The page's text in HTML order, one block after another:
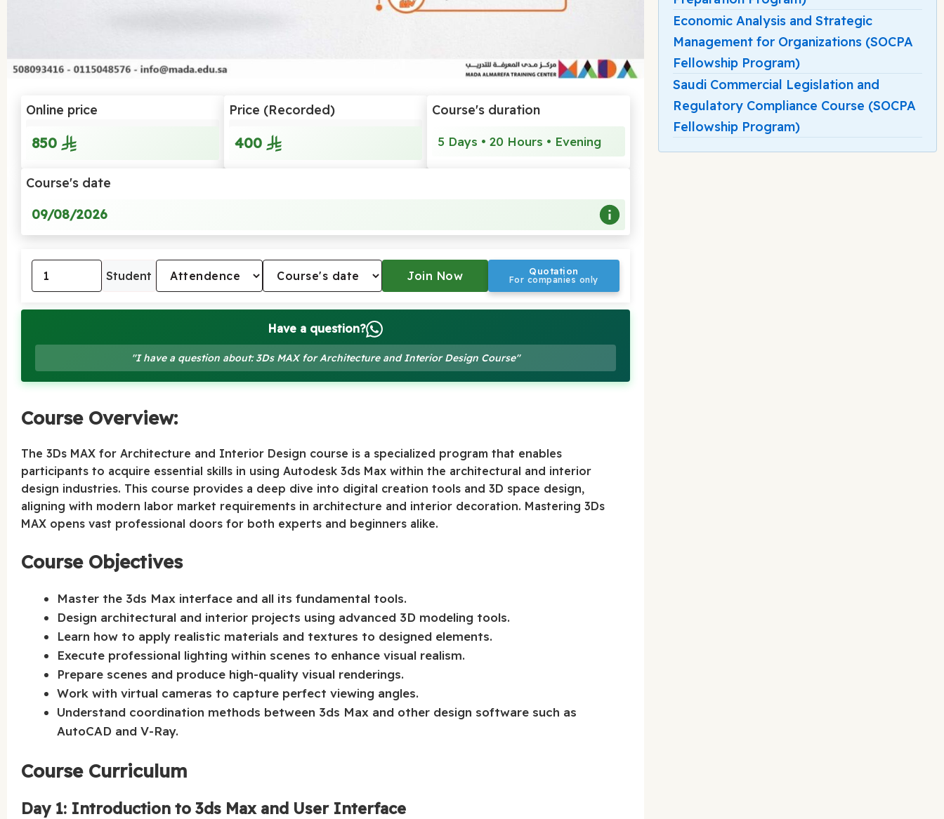
Online price
850
Price (Recorded)
400
Course's duration
5 Days • 20 Hours • Evening
Course's date
09/08/2026
Student Quotation
For companies only
Have a question?
"I have a question about: 3Ds MAX for Architecture and Interior Design Course"
Course Overview:
The 3Ds MAX for Architecture and Interior Design course is a specialized program that enables
participants to acquire essential skills in using Autodesk 3ds Max within the architectural and interior
design industries. This course provides a deep dive into digital creation tools and 3D space design,
aligning with modern labor market requirements in architecture and interior decoration. Mastering 3Ds
MAX opens vast professional doors for both experts and beginners alike.
Course Objectives
Master the 3ds Max interface and all its fundamental tools.
Design architectural and interior projects using advanced 3D modeling tools.
Learn how to apply realistic materials and textures to designed elements.
Execute professional lighting within scenes to enhance visual realism.
Prepare scenes and produce high-quality visual renderings.
Work with virtual cameras to capture perfect viewing angles.
Understand coordination methods between 3ds Max and other design software such as
AutoCAD and V-Ray.
Course Curriculum
Day 1: Introduction to 3ds Max and User Interface
Economic Analysis and Strategic
Management for Organizations (SOCPA
Fellowship Program)
Saudi Commercial Legislation and
Regulatory Compliance Course (SOCPA
Fellowship Program)